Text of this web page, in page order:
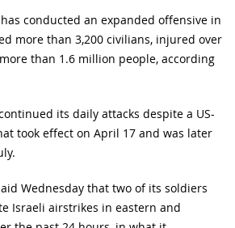
conducted an expanded offensive in
more than 3,200 civilians, injured over
than 1.6 million people, according
its daily attacks despite a US-
took effect on April 17 and was later
Wednesday that two of its soldiers
Israeli airstrikes in eastern and